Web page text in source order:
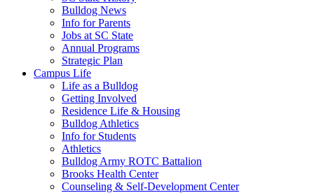
Bulldog News
Info for Parents
Jobs at SC State
Annual Programs
Strategic Plan
Campus Life
Life as a Bulldog
Getting Involved
Residence Life & Housing
Bulldog Athletics
Info for Students
Athletics
Bulldog Army ROTC Battalion
Brooks Health Center
Counseling & Self-Development Center